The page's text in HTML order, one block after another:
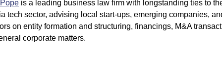
is a leading business law firm with longstanding ties to
tech sector, advising local start-ups, emerging companies,
on entity formation and structuring, financings, M&A
corporate matters.